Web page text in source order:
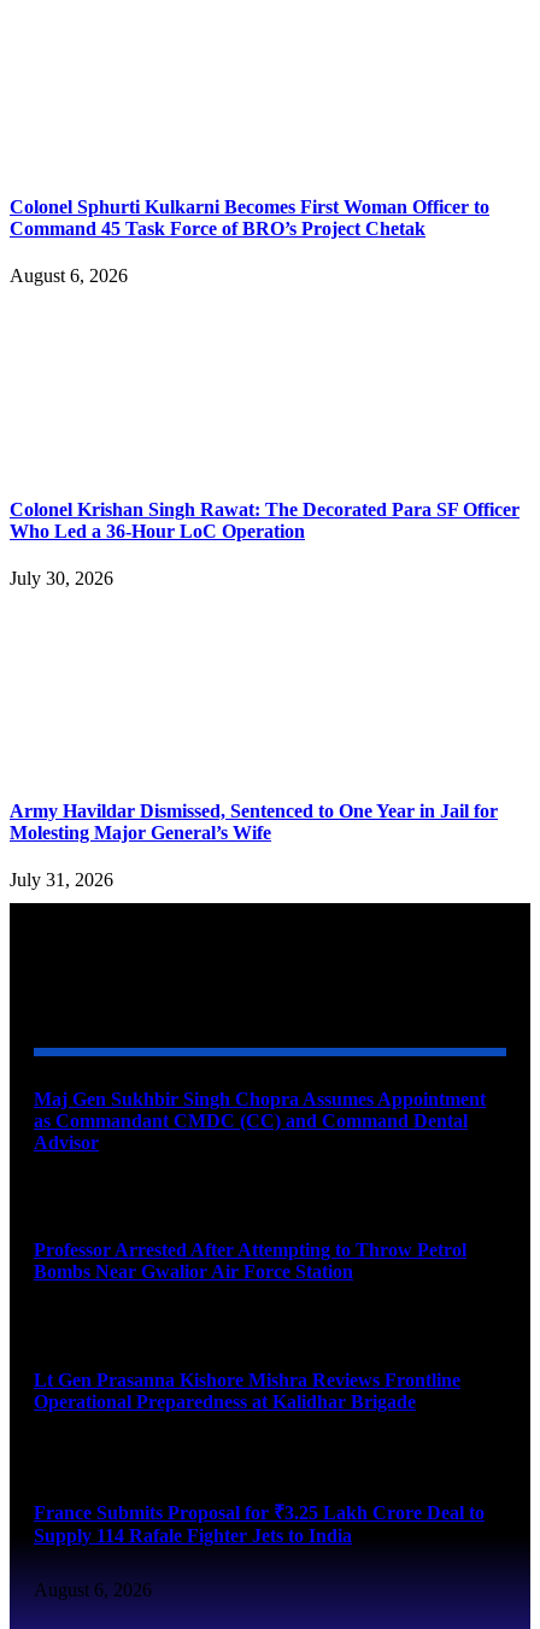
Colonel Sphurti Kulkarni Becomes First Woman Officer to
Command 45 Task Force of BRO’s Project Chetak
August 6, 2026
Colonel Krishan Singh Rawat: The Decorated Para SF Officer
Who Led a 36-Hour LoC Operation
July 30, 2026
Army Havildar Dismissed, Sentenced to One Year in Jail for
Molesting Major General’s Wife
July 31, 2026
Maj Gen Sukhbir Singh Chopra Assumes Appointment
as Commandant CMDC (CC) and Command Dental
Advisor
Professor Arrested After Attempting to Throw Petrol
Bombs Near Gwalior Air Force Station
Lt Gen Prasanna Kishore Mishra Reviews Frontline
Operational Preparedness at Kalidhar Brigade
France Submits Proposal for ₹3.25 Lakh Crore Deal to
Supply 114 Rafale Fighter Jets to India
August 6, 2026